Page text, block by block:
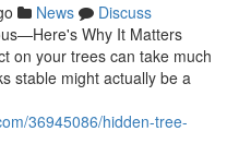
News
Discuss
Why It Matters
on your trees can take much
stable might actually be a
36945086/hidden-tree-